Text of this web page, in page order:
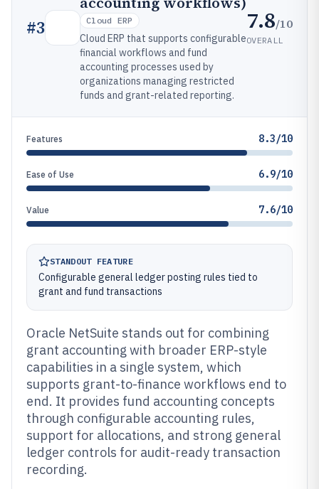
#3 Cloud ERP
Cloud ERP that supports configurable
financial workflows and fund
accounting processes used by
organizations managing restricted
funds and grant-related reporting.
7.8/10
OVERALL
Features 8.3/10
Ease of Use 6.9/10
Value 7.6/10
STANDOUT FEATURE
Configurable general ledger posting rules tied to
grant and fund transactions
Oracle NetSuite stands out for combining
grant accounting with broader ERP-style
capabilities in a single system, which
supports grant-to-finance workflows end to
end. It provides fund accounting concepts
through configurable accounting rules,
support for allocations, and strong general
ledger controls for audit-ready transaction
recording.